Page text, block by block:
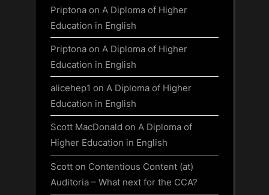
Priptona on A Diploma of Higher
Education in English
Priptona on A Diploma of Higher
Education in English
alicehep1 on A Diploma of Higher
Education in English
Scott MacDonald on A Diploma of
Higher Education in English
Scott on Contentious Content (at)
Auditoria – What next for the CCA?